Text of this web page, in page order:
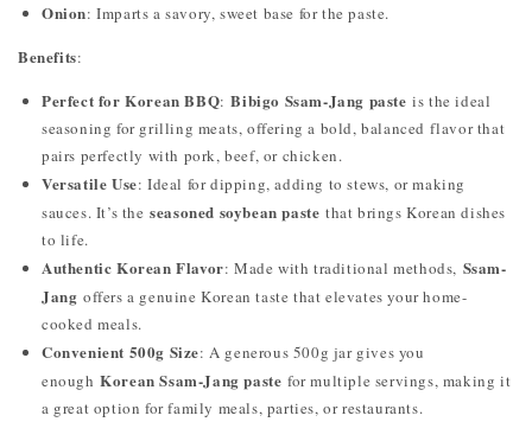
Onion: Imparts a savory, sweet base for the paste.
Benefits:
Perfect for Korean BBQ: Bibigo Ssam-Jang paste is the ideal
seasoning for grilling meats, offering a bold, balanced flavor that
pairs perfectly with pork, beef, or chicken.
Versatile Use: Ideal for dipping, adding to stews, or making
sauces. It’s the seasoned soybean paste that brings Korean dishes
to life.
Authentic Korean Flavor: Made with traditional methods, Ssam-
Jang offers a genuine Korean taste that elevates your home-
cooked meals.
Convenient 500g Size: A generous 500g jar gives you
enough Korean Ssam-Jang paste for multiple servings, making it
a great option for family meals, parties, or restaurants.